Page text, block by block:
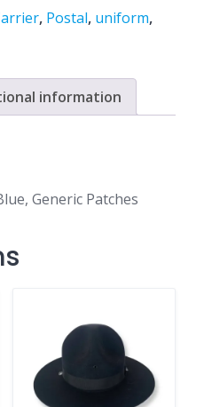
, Postal, uniform,
information
Generic Patches